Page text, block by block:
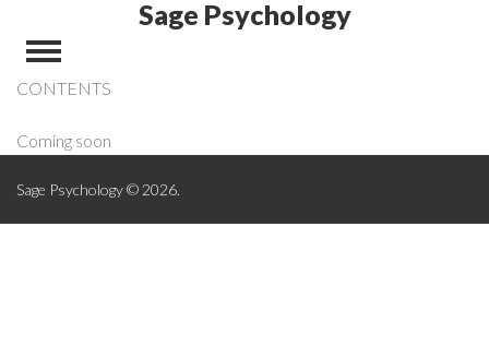
Sage Psychology
CONTENTS
Coming soon
Sage Psychology © 2026.